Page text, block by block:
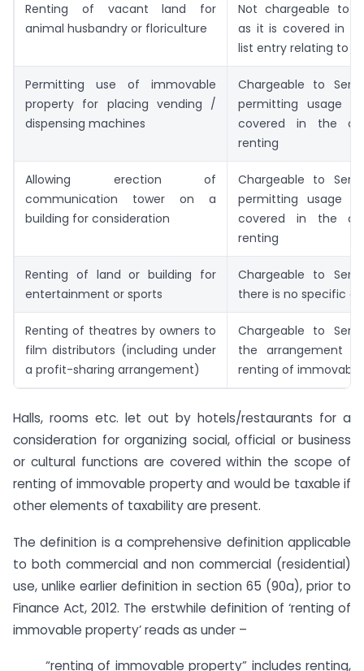
Renting of vacant land for
animal husbandry or floriculture
Not chargeable to
as it is covered in
list entry relating to
Permitting use of immovable
property for placing vending /
dispensing machines
Chargeable to
permitting usage
covered in the
renting
Allowing erection of
communication tower on a
building for consideration
Chargeable to
permitting usage
covered in the
renting
Renting of land or building for
entertainment or sports
Chargeable to
there is no specific
Renting of theatres by owners to
film distributors (including under
a profit-sharing arrangement)
Chargeable to
the arrangement
renting of
Halls, rooms etc. let out by hotels/restaurants for a
consideration for organizing social, official or business
or cultural functions are covered within the scope of
renting of immovable property and would be taxable if
other elements of taxability are present.
The definition is a comprehensive definition applicable
to both commercial and non commercial (residential)
use, unlike earlier definition in section 65 (90a), prior to
Finance Act, 2012. The erstwhile definition of ‘renting of
immovable property’ reads as under –
“renting of immovable property” includes renting,